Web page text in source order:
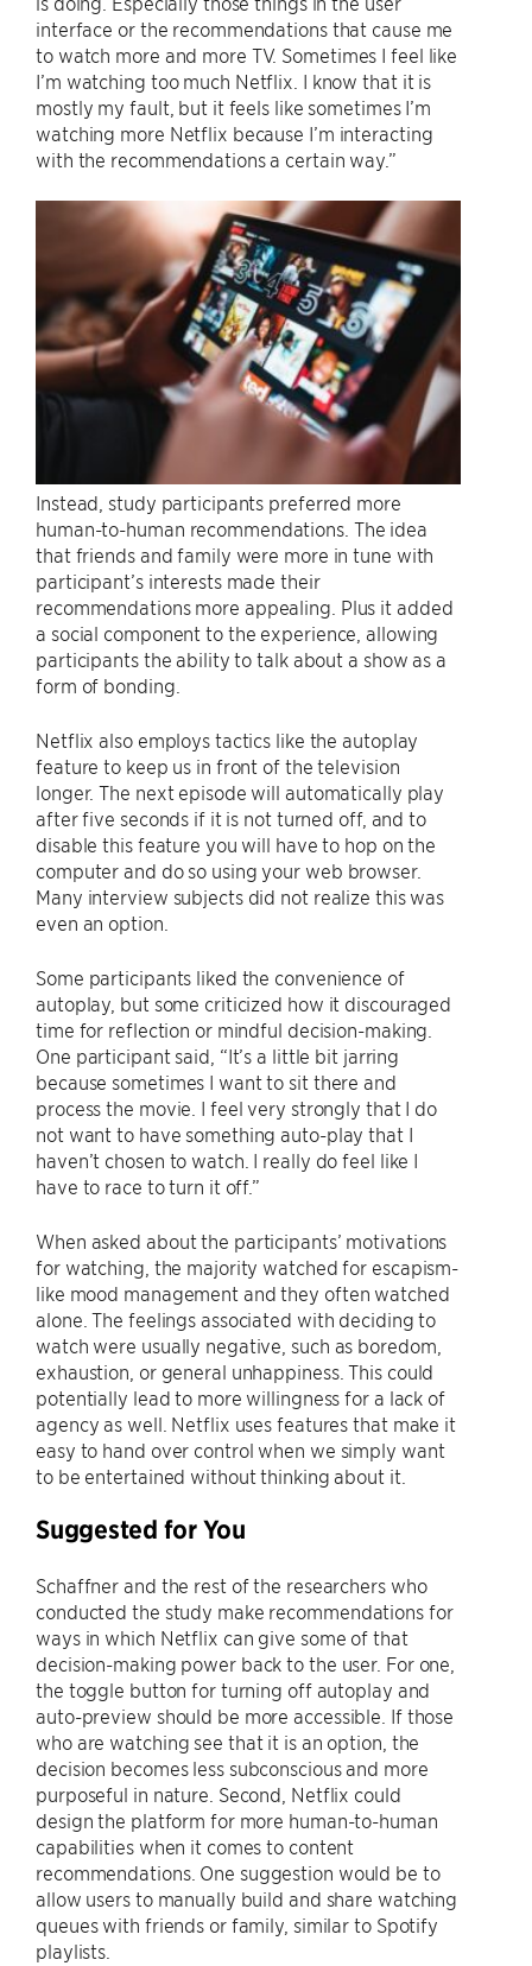
interface or the recommendations that cause me
to watch more and more TV. Sometimes I feel like
I’m watching too much Netflix. I know that it is
mostly my fault, but it feels like sometimes I’m
watching more Netflix because I’m interacting
with the recommendations a certain way.”
Instead, study participants preferred more
human-to-human recommendations. The idea
that friends and family were more in tune with
participant’s interests made their
recommendations more appealing. Plus it added
a social component to the experience, allowing
participants the ability to talk about a show as a
form of bonding.
Netflix also employs tactics like the autoplay
feature to keep us in front of the television
longer. The next episode will automatically play
after five seconds if it is not turned off, and to
disable this feature you will have to hop on the
computer and do so using your web browser.
Many interview subjects did not realize this was
even an option.
Some participants liked the convenience of
autoplay, but some criticized how it discouraged
time for reflection or mindful decision-making.
One participant said, “It’s a little bit jarring
because sometimes I want to sit there and
process the movie. I feel very strongly that I do
not want to have something auto-play that I
haven’t chosen to watch. I really do feel like I
have to race to turn it off.”
When asked about the participants’ motivations
for watching, the majority watched for escapism-
like mood management and they often watched
alone. The feelings associated with deciding to
watch were usually negative, such as boredom,
exhaustion, or general unhappiness. This could
potentially lead to more willingness for a lack of
agency as well. Netflix uses features that make it
easy to hand over control when we simply want
to be entertained without thinking about it.
Suggested for You
Schaffner and the rest of the researchers who
conducted the study make recommendations for
ways in which Netflix can give some of that
decision-making power back to the user. For one,
the toggle button for turning off autoplay and
auto-preview should be more accessible. If those
who are watching see that it is an option, the
decision becomes less subconscious and more
purposeful in nature. Second, Netflix could
design the platform for more human-to-human
capabilities when it comes to content
recommendations. One suggestion would be to
allow users to manually build and share watching
queues with friends or family, similar to Spotify
playlists.